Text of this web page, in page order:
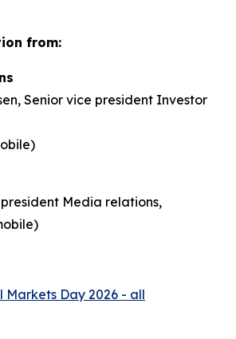
from:
Senior vice president Investor
president Media relations,
Markets Day 2026 - all